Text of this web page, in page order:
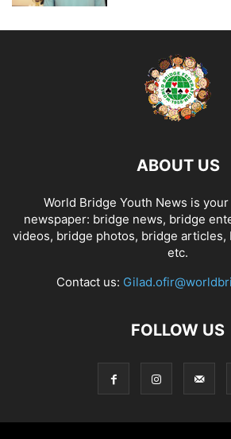
ABOUT US
World Bridge Youth News is
newspaper: bridge news, bridge
videos, bridge photos, bridge articles,
etc.
Contact us:
FOLLOW US